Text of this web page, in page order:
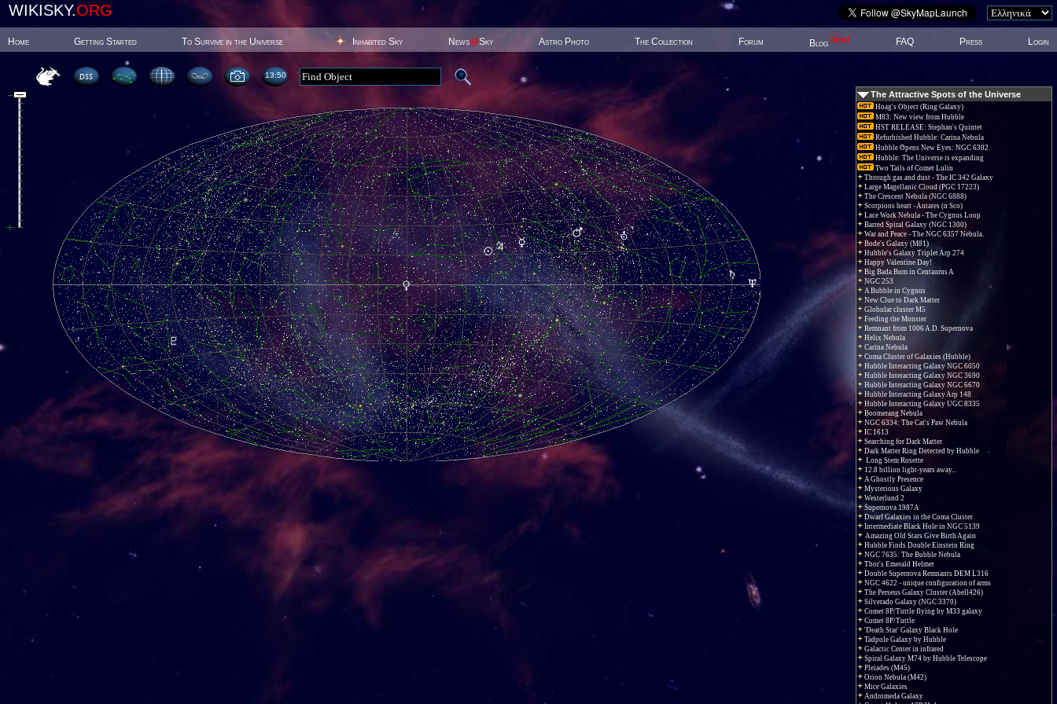
WIKISKY.ORG
Home Getting Started To Survive in the Universe Inhabited Sky News@Sky Astro Photo The Collection Forum Blog New! FAQ Press Login
13 50
The Attractive Spots of the Universe
Hoag's Object (Ring Galaxy)
M83: New view from Hubble
HST RELEASE: Stephan's Quintet
Refurbished Hubble: Carina Nebula
Hubble Opens New Eyes: NGC 6302
Hubble: The Universe is expanding
Two Tails of Comet Lulin
Through gas and dust - The IC 342 Galaxy
Large Magellanic Cloud (PGC 17223)
The Crescent Nebula (NGC 6888)
Scorpions heart - Antares (α Sco)
Lace Work Nebula - The Cygnus Loop
Barred Spiral Galaxy (NGC 1300)
War and Peace - The NGC 6357 Nebula.
Bode's Galaxy (M81)
Hubble's Galaxy Triplet Arp 274
Happy Valentine Day!
Big Bada Bum in Centaurus A
NGC 253
A Bubble in Cygnus
New Clue to Dark Matter
Globular cluster M5
Feeding the Monster
Remnant from 1006 A.D. Supernova
Helix Nebula
Carina Nebula
Coma Cluster of Galaxies (Hubble)
Hubble Interacting Galaxy NGC 6050
Hubble Interacting Galaxy NGC 3690
Hubble Interacting Galaxy NGC 6670
Hubble Interacting Galaxy Arp 148
Hubble Interacting Galaxy UGC 8335
Boomerang Nebula
NGC 6334: The Cat's Paw Nebula
IC 1613
Searching for Dark Matter
Dark Matter Ring Detected by Hubble
Long Stem Rosette
12.8 billion light-years away...
A Ghostly Presence
Mysterious Galaxy
Westerlund 2
Supernova 1987A
Dwarf Galaxies in the Coma Cluster
Intermediate Black Hole in NGC 5139
Amazing Old Stars Give Birth Again
Hubble Finds Double Einstein Ring
NGC 7635: The Bubble Nebula
Thor's Emerald Helmet
Double Supernova Remnants DEM L316
NGC 4622 - unique configuration of arms
The Perseus Galaxy Cluster (Abell426)
Silverado Galaxy (NGC 3370)
Comet 8P/Tuttle flying by M33 galaxy
Comet 8P/Tuttle
'Death Star' Galaxy Black Hole
Tadpole Galaxy by Hubble
Galactic Center in infrared
Spiral Galaxy M74 by Hubble Telescope
Pleiades (M45)
Orion Nebula (M42)
Mice Galaxies
Andromeda Galaxy